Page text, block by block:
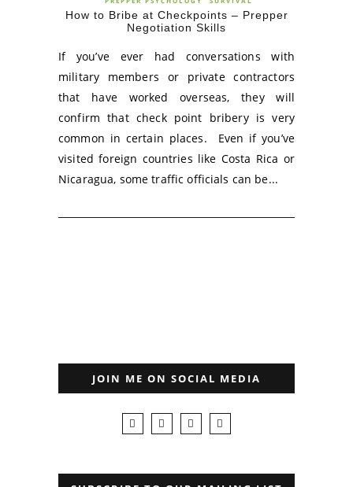
How to Bribe at Checkpoints – Prepper
Negotiation Skills
If you’ve ever had conversations with
military members or private contractors
that have worked overseas, they will
confirm that check point bribery is very
common in certain places. Even if you’ve
visited foreign countries like Costa Rica or
Nicaragua, some traffic officials can be...
JOIN ME ON SOCIAL MEDIA